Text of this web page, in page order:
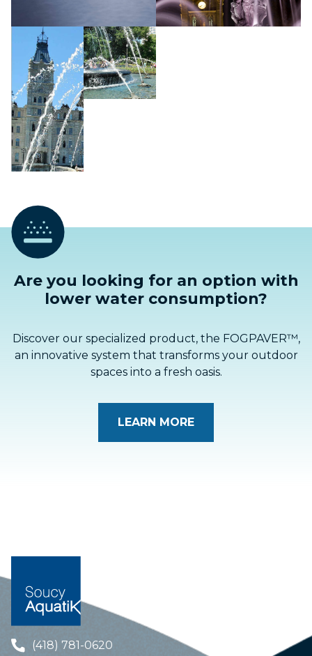
Are you looking for an option with
lower water consumption?
Discover our specialized product, the FOGPAVER™,
an innovative system that transforms your outdoor
spaces into a fresh oasis.
LEARN MORE
(418) 781-0620